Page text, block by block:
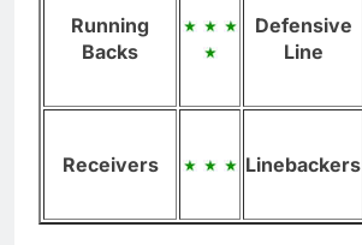
Running
Backs
Defensive
Line
Receivers Linebackers